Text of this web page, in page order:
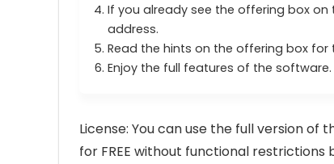
If you already see the offering box on
address.
Read the hints on the offering box for
Enjoy the full features of the software.
License: You can use the full version
for FREE without functional